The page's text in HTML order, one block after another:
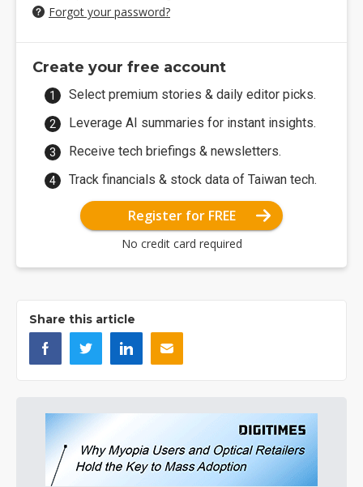
Forgot your password?
Create your free account
Select premium stories & daily editor picks.
Leverage AI summaries for instant insights.
Receive tech briefings & newsletters.
Track financials & stock data of Taiwan tech.
Register for FREE
No credit card required
Share this article